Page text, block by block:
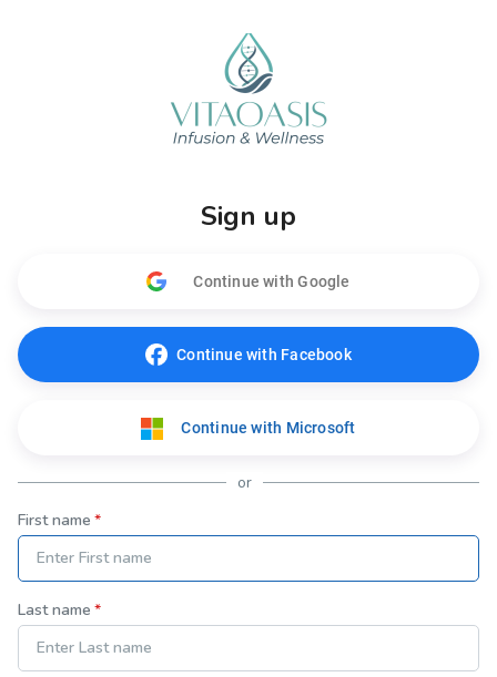
Sign up
Continue with Google
Continue with Facebook
Continue with Microsoft
or
First name
Last name